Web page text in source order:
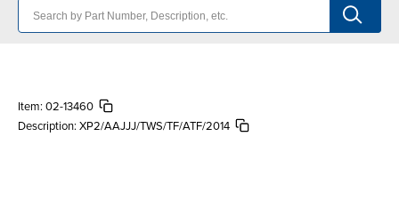
Item: 02-13460
Description: XP2/AAJJJ/TWS/TF/ATF/2014